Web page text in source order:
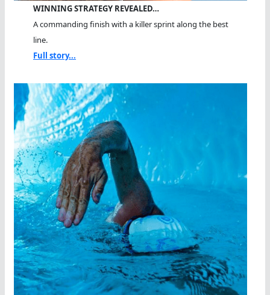
WINNING STRATEGY REVEALED…
A commanding finish with a killer sprint along the best
line.
Full story...